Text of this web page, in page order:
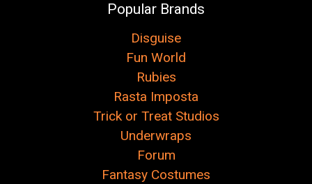
Popular Brands
Disguise
Fun World
Rubies
Rasta Imposta
Trick or Treat Studios
Underwraps
Forum
Fantasy Costumes